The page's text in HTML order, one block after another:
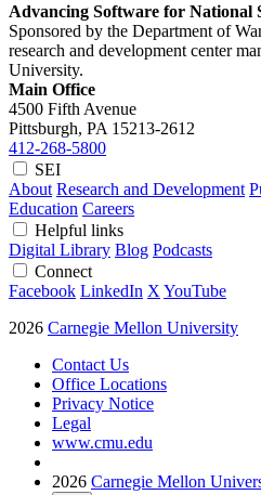
Advancing Software for National
Sponsored by the Department of
research and development center
University.
Main Office
4500 Fifth Avenue
Pittsburgh, PA 15213-2612
412-268-5800
SEI
About Research and Development
Education Careers
Helpful links
Digital Library Blog Podcasts
Connect
Facebook LinkedIn X YouTube
2026 Carnegie Mellon University
Contact Us
Office Locations
Privacy Notice
Legal
www.cmu.edu
2026 Carnegie Mellon